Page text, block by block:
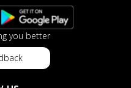
you better